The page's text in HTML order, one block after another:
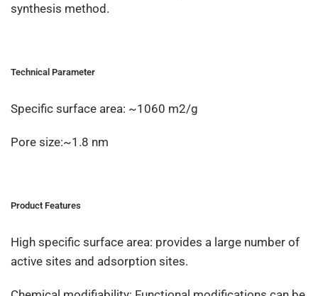
synthesis method.
Technical Parameter
Specific surface area: ~1060 m2/g
Pore size:~1.8 nm
Product Features
High specific surface area: provides a large number of
active sites and adsorption sites.